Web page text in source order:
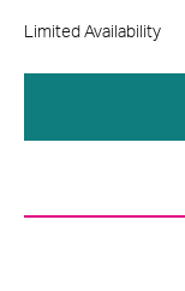
Limited Availability